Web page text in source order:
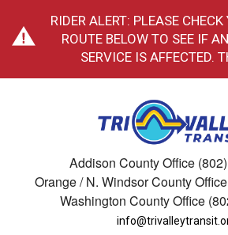
RIDER ALERT: PLEASE
ROUTE BELOW TO SEE IF
SERVICE IS AFFECTED.
Addison County Office
Orange / N. Windsor County
Washington County Office